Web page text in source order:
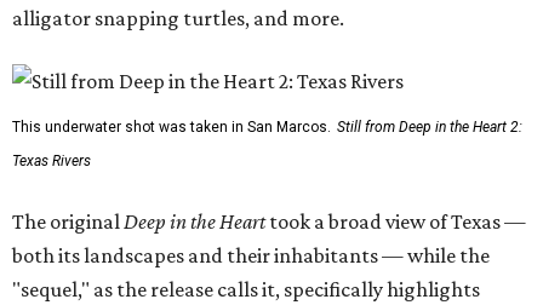
alligator snapping turtles, and more.
This underwater shot was taken in San Marcos. Still from Deep in the Heart 2:
Texas Rivers
The originalDeep in the Hearttook a broad view of Texas —
both its landscapes and their inhabitants — while the
"sequel," as the release calls it, specifically highlights